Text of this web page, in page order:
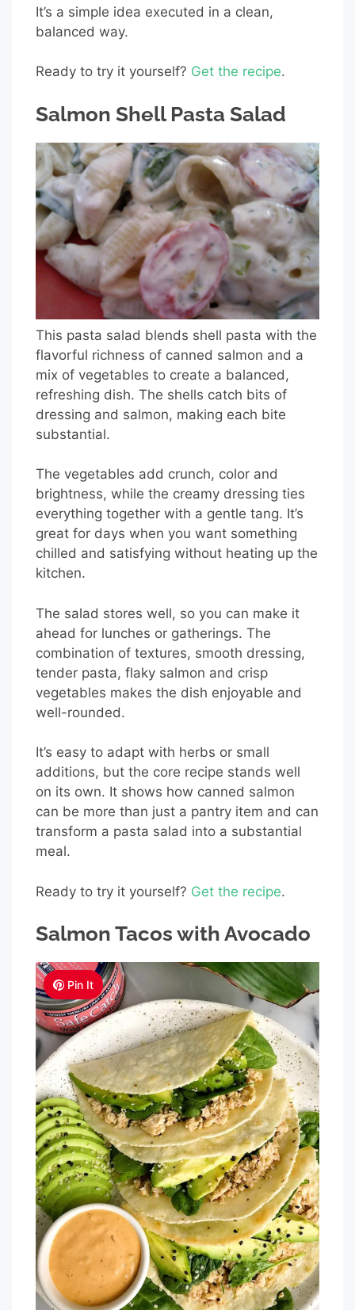
It’s a simple idea executed in a clean,
balanced way.
Ready to try it yourself? Get the recipe.
Salmon Shell Pasta Salad
This pasta salad blends shell pasta with the
flavorful richness of canned salmon and a
mix of vegetables to create a balanced,
refreshing dish. The shells catch bits of
dressing and salmon, making each bite
substantial.
The vegetables add crunch, color and
brightness, while the creamy dressing ties
everything together with a gentle tang. It’s
great for days when you want something
chilled and satisfying without heating up the
kitchen.
The salad stores well, so you can make it
ahead for lunches or gatherings. The
combination of textures, smooth dressing,
tender pasta, flaky salmon and crisp
vegetables makes the dish enjoyable and
well-rounded.
It’s easy to adapt with herbs or small
additions, but the core recipe stands well
on its own. It shows how canned salmon
can be more than just a pantry item and can
transform a pasta salad into a substantial
meal.
Ready to try it yourself? Get the recipe.
Salmon Tacos with Avocado
Pin It